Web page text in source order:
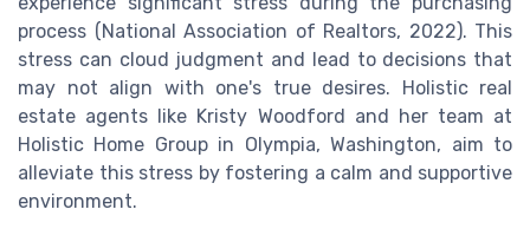
process (National Association of Realtors, 2022). This
stress can cloud judgment and lead to decisions that
may not align with one's true desires. Holistic real
estate agents like Kristy Woodford and her team at
Holistic Home Group in Olympia, Washington, aim to
alleviate this stress by fostering a calm and supportive
environment.